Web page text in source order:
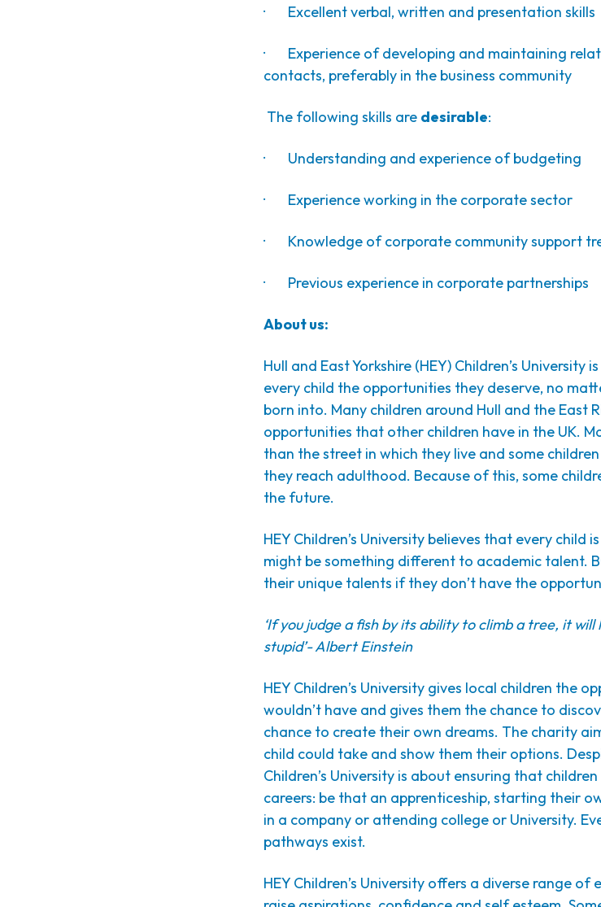
· Excellent verbal, written and presentation skills
· Experience of developing and maintaining
contacts, preferably in the business community
The following skills are desirable:
· Understanding and experience of budgeting
· Experience working in the corporate sector
· Knowledge of corporate community support
· Previous experience in corporate partnerships
About us:
Hull and East Yorkshire (HEY) Children’s
every child the opportunities they deserve, no
born into. Many children around Hull and the East
opportunities that other children have in the UK.
than the street in which they live and some
they reach adulthood. Because of this, some
the future.
HEY Children’s University believes that every
might be something different to academic talent.
their unique talents if they don’t have the
‘If you judge a fish by its ability to climb a tree, it
stupid’- Albert Einstein
HEY Children’s University gives local children the
wouldn’t have and gives them the chance to
chance to create their own dreams. The charity
child could take and show them their options.
Children’s University is about ensuring that
careers: be that an apprenticeship, starting their
in a company or attending college or University.
pathways exist.
HEY Children’s University offers a diverse range